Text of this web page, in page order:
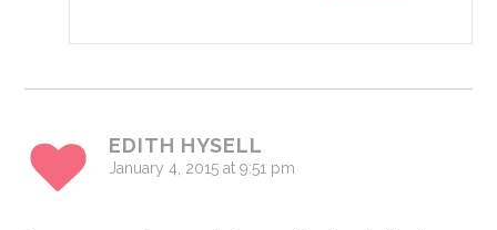
EDITH HYSELL
January 4, 2015 at 9:51 pm